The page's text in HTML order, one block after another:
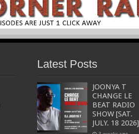
Latest Posts
JOONYA T
CHANGE LE
BEAT RADIO
SHOW [SAT.
JULY. 18 2026]